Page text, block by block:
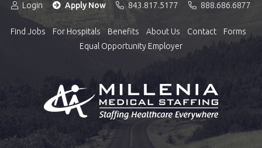
Login Apply Now 843.817.5177 888.686.6877
Find Jobs For Hospitals Benefits About Us Contact
Forms
Equal Opportunity Employer